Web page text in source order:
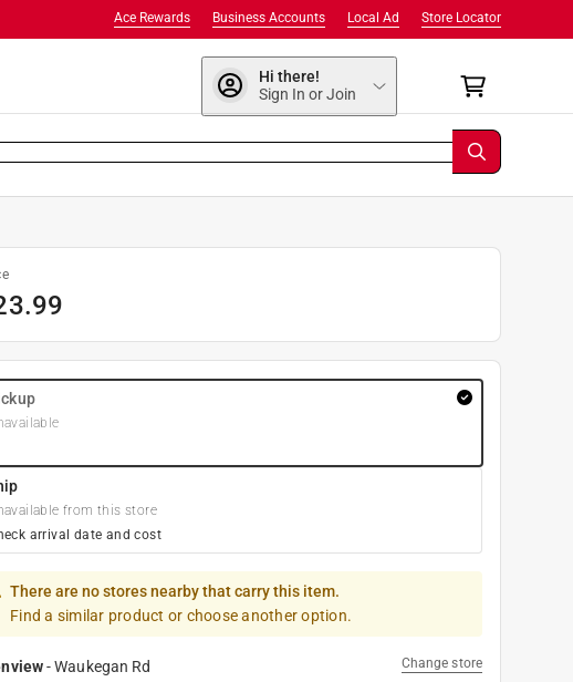
Store Locator
Local Ad
Business Accounts
Ace Rewards
Hi there!
Sign In or Join
from this store
arrival date and cost
There are no stores nearby that carry this item.
Find a similar product or choose another option.
-Waukegan Rd Change store